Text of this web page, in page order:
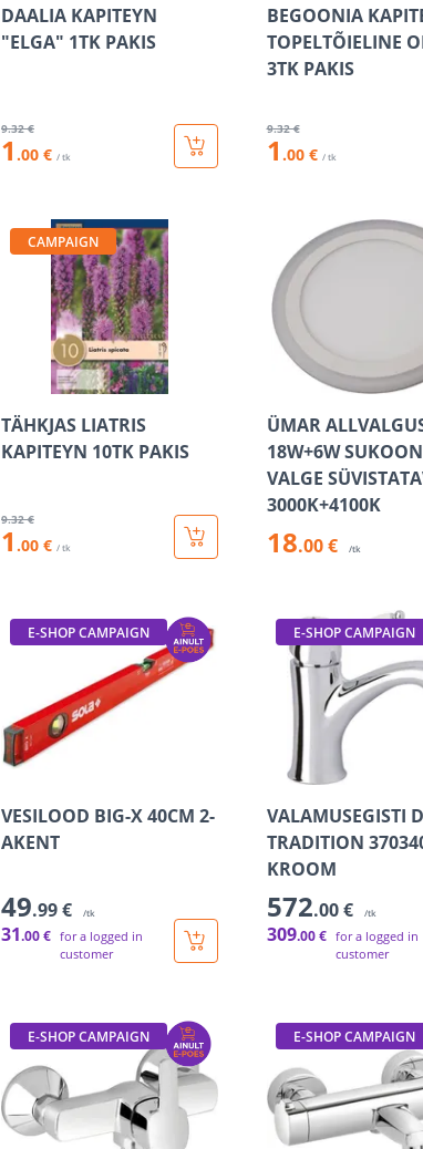
DAALIA KAPITEYN
"ELGA" 1TK PAKIS
9.32 €
1 .00 € / tk
BEGOONIA
TOPELTÕIELINE
3TK PAKIS
9.32 €
1 .00 € / tk
CAMPAIGN
TÄHKJAS LIATRIS
KAPITEYN 10TK PAKIS
9.32 €
1 .00 € / tk
ÜMAR
18W+6W SUKOON
VALGE
3000K+4100K
18.00 € /tk
E-SHOP CAMPAIGN
VESILOOD BIG-X 40CM 2-
AKENT
49.99 € /tk
31.00 € for a logged in
customer
E-SHOP CAMPAIGN
VALAMUSEGISTI
TRADITION
KROOM
572.00 € /tk
309.00 € for a logged in
customer
E-SHOP CAMPAIGN E-SHOP CAMPAIGN